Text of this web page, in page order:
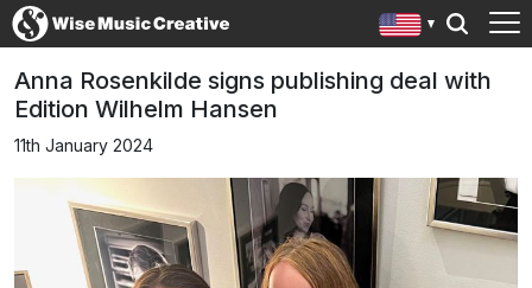
Anna Rosenkilde signs publishing deal with
Edition Wilhelm Hansen
11th January 2024